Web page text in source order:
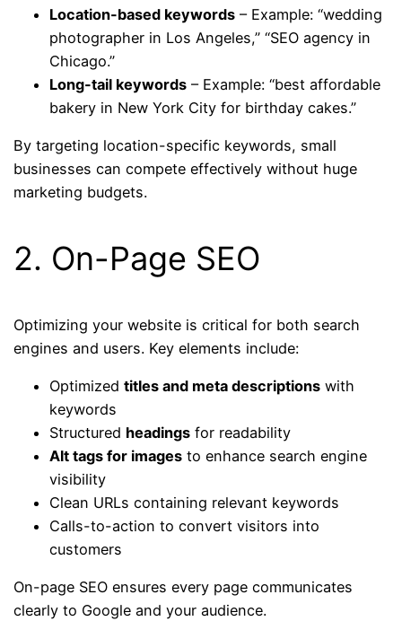
Location-based keywords – Example: “wedding
photographer in Los Angeles,” “SEO agency in
Chicago.”
Long-tail keywords – Example: “best affordable
bakery in New York City for birthday cakes.”
By targeting location-specific keywords, small
businesses can compete effectively without huge
marketing budgets.
2. On-Page SEO
Optimizing your website is critical for both search
engines and users. Key elements include:
Optimizedtitles and meta descriptions with
keywords
Structured headings for readability
Alt tags for images to enhance search engine
visibility
Clean URLs containing relevant keywords
Calls-to-action to convert visitors into
customers
On-page SEO ensures every page communicates
clearly to Google and your audience.